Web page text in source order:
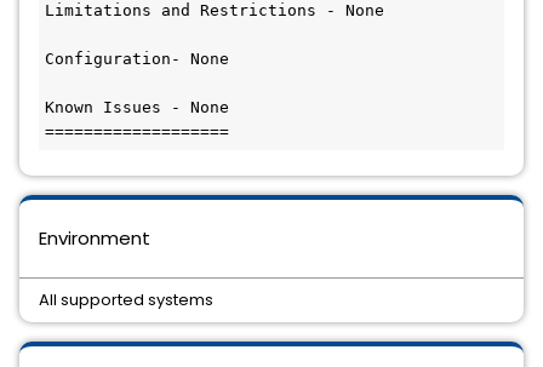
Limitations and Restrictions - None
Configuration- None
Known Issues - None
Environment
All supported systems